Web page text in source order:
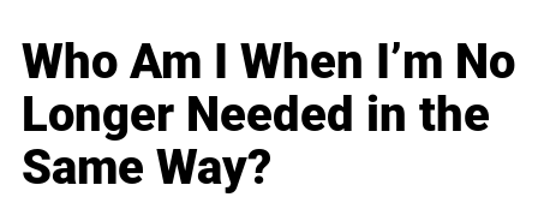
Who Am I When I’m No
Longer Needed in the
Same Way?